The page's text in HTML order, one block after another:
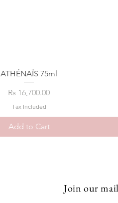
ATHÉNAÏS 75ml
Price
Rs 16,700.00
Tax Included
Add to Cart
Join our